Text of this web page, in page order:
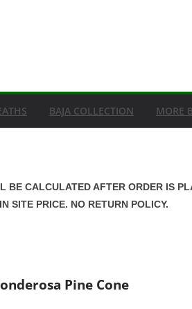
BAJA COLLECTION MORE
BE CALCULATED AFTER ORDER IS
IN SITE PRICE. NO RETURN POLICY.
Pine Cone